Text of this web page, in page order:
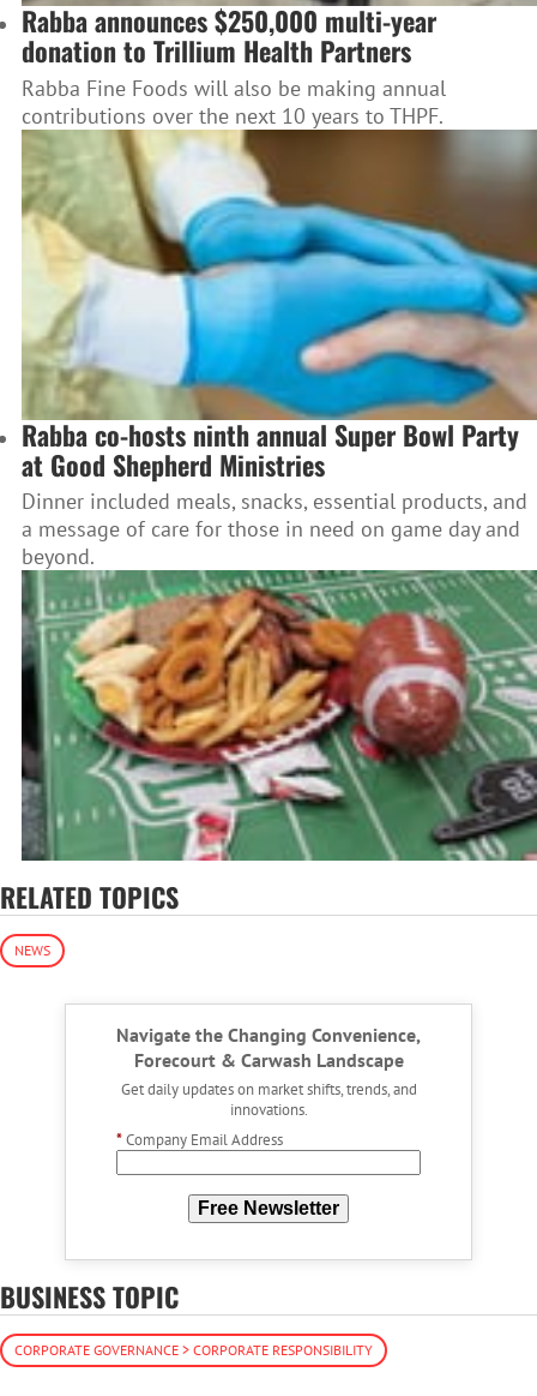
Rabba announces $250,000 multi-year
donation to Trillium Health Partners
Rabba Fine Foods will also be making annual
contributions over the next 10 years to THPF.
Rabba co-hosts ninth annual Super Bowl Party
at Good Shepherd Ministries
Dinner included meals, snacks, essential products, and
a message of care for those in need on game day and
beyond.
RELATED TOPICS
NEWS
Navigate the Changing Convenience,
Forecourt & Carwash Landscape
Get daily updates on market shifts, trends, and
innovations.
*Company Email Address
Free Newsletter
BUSINESS TOPIC
CORPORATE GOVERNANCE > CORPORATE RESPONSIBILITY